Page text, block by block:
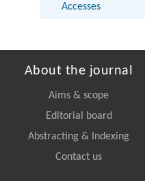
Accesses
About the journal
Aims & scope
Editorial board
Abstracting & Indexing
Contact us